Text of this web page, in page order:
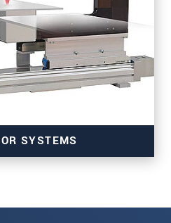
thickness measurements
SYSTEMS